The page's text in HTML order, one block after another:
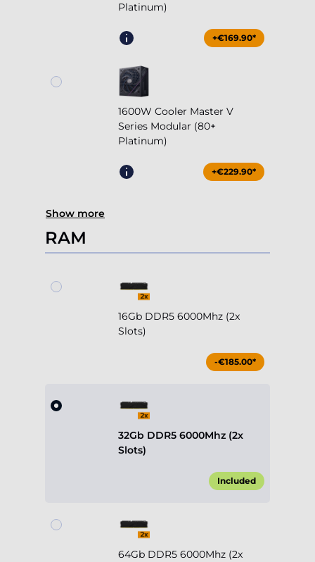
Platinum)
+€169.90*
1600W Cooler Master V
Series Modular (80+
Platinum)
+€229.90*
Show more
RAM
16Gb DDR5 6000Mhz (2x
Slots)
-€185.00*
32Gb DDR5 6000Mhz (2x
Slots)
Included
64Gb DDR5 6000Mhz (2x